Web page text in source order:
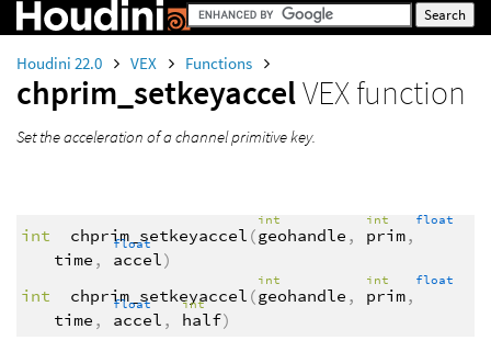
Houdini 22.0 VEX Functions
chprim_setkeyaccelVEX function
Set the acceleration of a channel primitive key.
int chprim_setkeyaccel (
int
geohandle ,
int
prim,
float
time ,
float
accel)
int
chprim_setkeyaccel (
int
geohandle ,
int
prim,
float
time ,
float
accel ,
int
half)